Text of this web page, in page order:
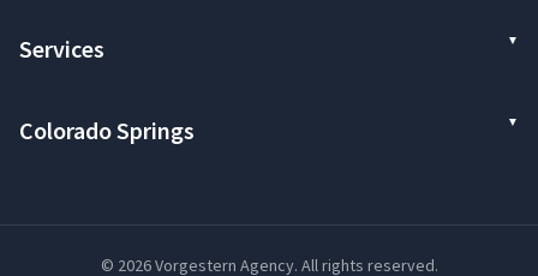
Services
Colorado Springs
© 2026 Vorgestern Agency. All rights reserved.